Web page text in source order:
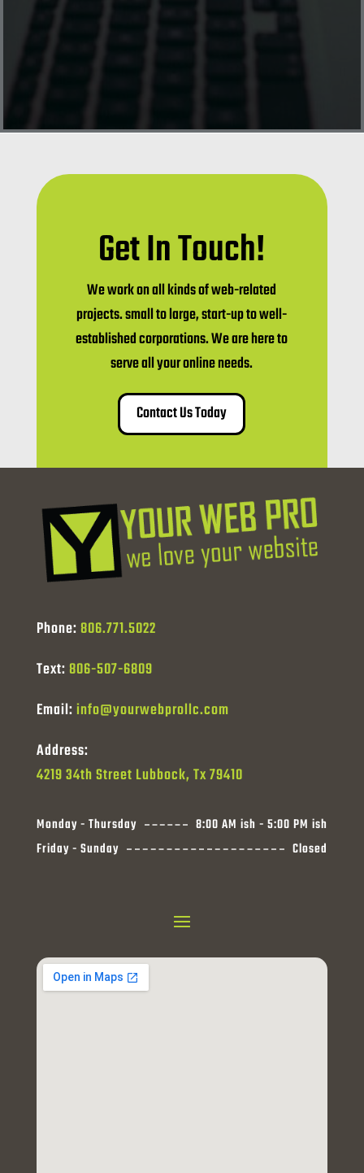
Get In Touch!
We work on all kinds of web-related
projects. small to large, start-up to well-
established corporations. We are here to
serve all your online needs.
Contact Us Today
Phone: 806.771.5022
Text: 806-507-6809
Email:info@yourwebprollc.com
Address:
4219 34th Street Lubbock, Tx 79410
Monday - Thursday
8:00 AM ish - 5:00 PM ish
Friday - Sunday
Closed